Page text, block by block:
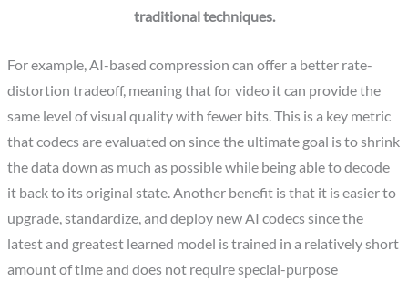
traditional techniques.
For example, AI-based compression can offer a better rate-
distortion tradeoff, meaning that for video it can provide the
same level of visual quality with fewer bits. This is a key metric
that codecs are evaluated on since the ultimate goal is to shrink
the data down as much as possible while being able to decode
it back to its original state. Another benefit is that it is easier to
upgrade, standardize, and deploy new AI codecs since the
latest and greatest learned model is trained in a relatively short
amount of time and does not require special-purpose